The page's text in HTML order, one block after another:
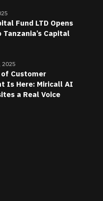
Fund LTD Opens
Capital
2025
Customer
Is Here: Miricall AI
a Real Voice